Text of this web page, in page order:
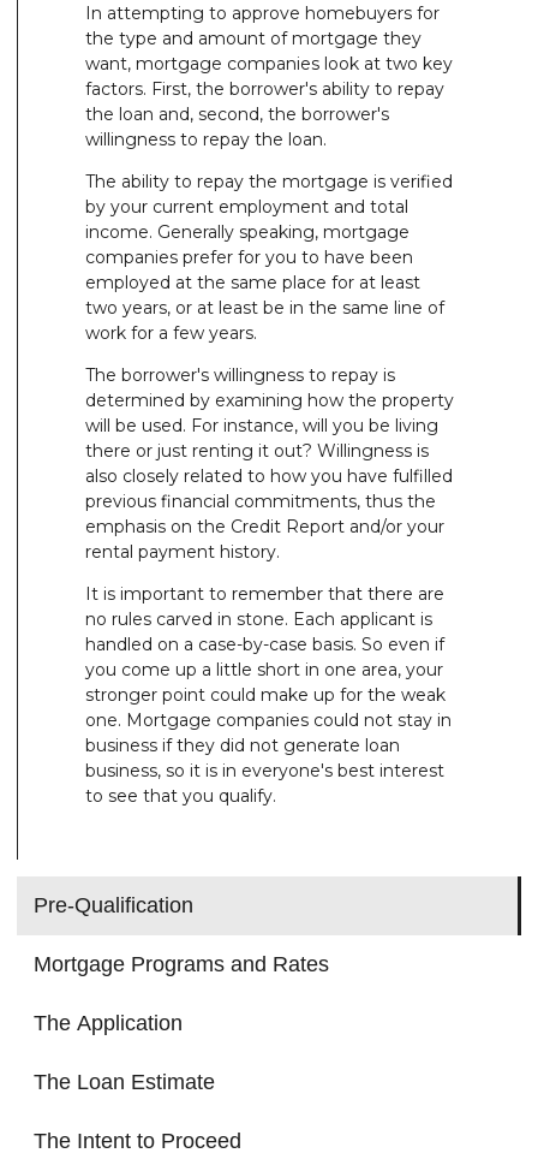
Pre-Qualification
Mortgage Programs and Rates
The Application
The Loan Estimate
The Intent to Proceed
In attempting to approve homebuyers for
the type and amount of mortgage they
want, mortgage companies look at two key
factors. First, the borrower's ability to repay
the loan and, second, the borrower's
willingness to repay the loan.
The ability to repay the mortgage is verified
by your current employment and total
income. Generally speaking, mortgage
companies prefer for you to have been
employed at the same place for at least
two years, or at least be in the same line of
work for a few years.
The borrower's willingness to repay is
determined by examining how the property
will be used. For instance, will you be living
there or just renting it out? Willingness is
also closely related to how you have fulfilled
previous financial commitments, thus the
emphasis on the Credit Report and/or your
rental payment history.
It is important to remember that there are
no rules carved in stone. Each applicant is
handled on a case-by-case basis. So even if
you come up a little short in one area, your
stronger point could make up for the weak
one. Mortgage companies could not stay in
business if they did not generate loan
business, so it is in everyone's best interest
to see that you qualify.